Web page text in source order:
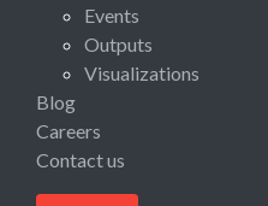
Events
Outputs
Visualizations
Blog
Careers
Contact us